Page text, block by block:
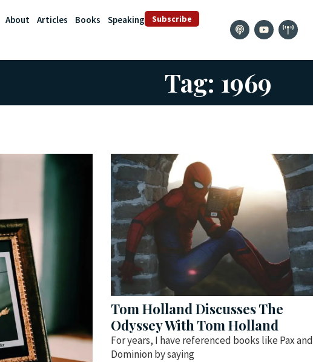
About Articles Books Speaking Subscribe
Tag: 1969
Tom Holland Discusses The
Odyssey With Tom Holland
For years, I have referenced books like Pax and
Dominion by saying